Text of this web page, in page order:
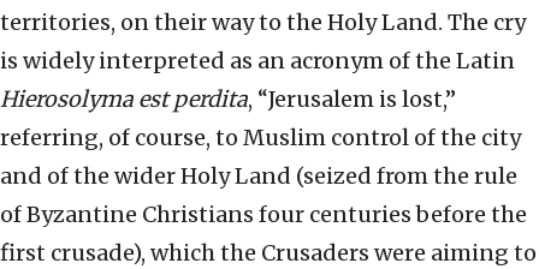
territories, on their way to the Holy Land. The cry
is widely interpreted as an acronym of the Latin
Hierosolyma est perdita, “Jerusalem is lost,”
referring, of course, to Muslim control of the city
and of the wider Holy Land (seized from the rule
of Byzantine Christians four centuries before the
first crusade), which the Crusaders were aiming to